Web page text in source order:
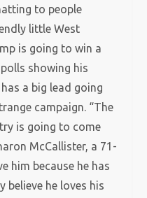
to people
little West
is going to win a
showing his
a big lead going
campaign. “The
is going to come
McCallister, a 71-
him because he has
believe he loves his